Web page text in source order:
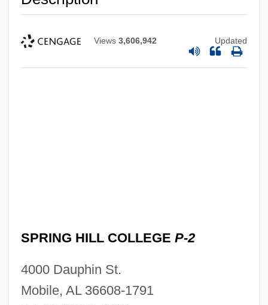
Views 3,606,942 Updated
SPRING HILL COLLEGE P-2
4000 Dauphin St.
Mobile, AL 36608-1791